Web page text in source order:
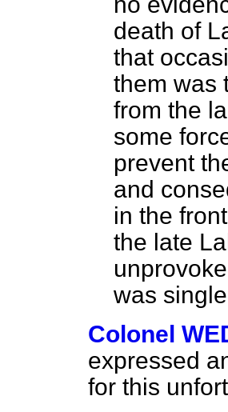
death of
that
them was
from the
some
prevent
and
in the
the late
was
Colonel
expressed
for this